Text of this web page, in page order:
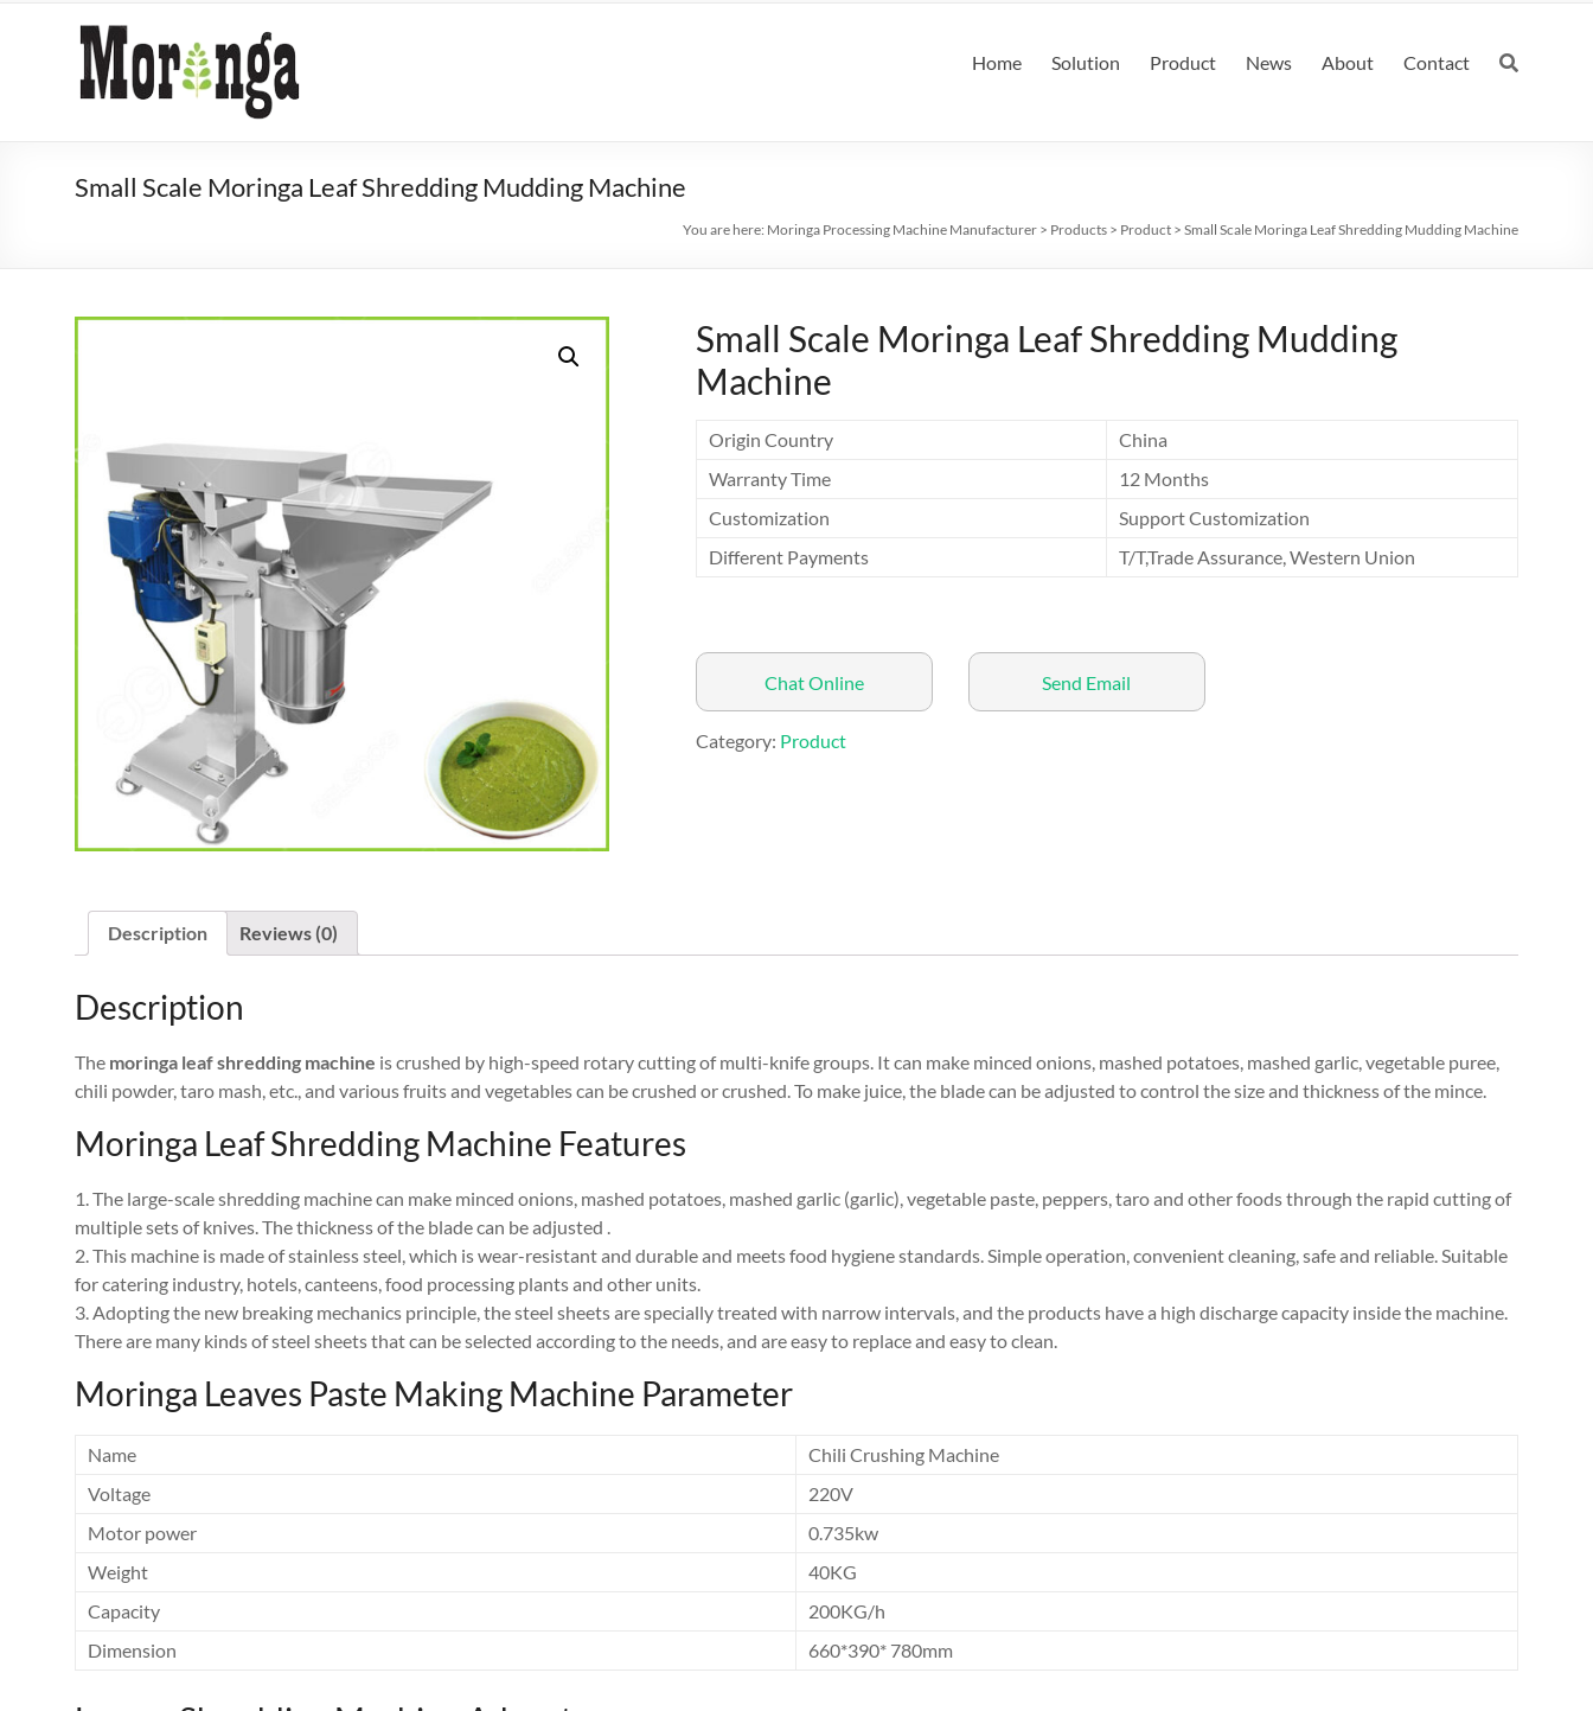
Moringa
Processing
Manufacturer
Home Solution Product News About Contact
Small Scale Moringa Leaf Shredding Mudding Machine
You are here: Moringa Processing Machine Manufacturer > Products > Product > Small Scale Moringa Leaf Shredding Mudding Machine
Small Scale Moringa Leaf Shredding Mudding
Machine
Origin Country
China
Warranty Time
12 Months
Customization
Support Customization
Different Payments
T/T,Trade Assurance, Western Union
Chat Online Send Email
Category: Product
Description Reviews (0)
Description
The moringa leaf shredding machine is crushed by high-speed rotary cutting of multi-knife groups. It can make minced onions, mashed potatoes, mashed garlic, vegetable puree,
chili powder, taro mash, etc., and various fruits and vegetables can be crushed or crushed. To make juice, the blade can be adjusted to control the size and thickness of the mince.
Moringa Leaf Shredding Machine Features
1. The large-scale shredding machine can make minced onions, mashed potatoes, mashed garlic (garlic), vegetable paste, peppers, taro and other foods through the rapid cutting of
multiple sets of knives. The thickness of the blade can be adjusted .
2. This machine is made of stainless steel, which is wear-resistant and durable and meets food hygiene standards. Simple operation, convenient cleaning, safe and reliable. Suitable
for catering industry, hotels, canteens, food processing plants and other units.
3. Adopting the new breaking mechanics principle, the steel sheets are specially treated with narrow intervals, and the products have a high discharge capacity inside the machine.
There are many kinds of steel sheets that can be selected according to the needs, and are easy to replace and easy to clean.
Moringa Leaves Paste Making Machine Parameter
Name
Chili Crushing Machine
Voltage
220V
Motor power
0.735kw
Weight
40KG
Capacity
200KG/h
Dimension
660*390* 780mm